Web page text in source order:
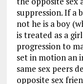
suppression. If a
not he is a boy
is treated as a
progression to
set in motion an
same sex peers
opposite sex